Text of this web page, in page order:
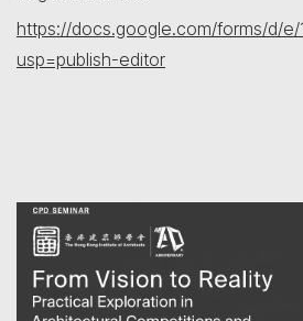
https://docs.google.com/forms/d/e/
usp=publish-editor